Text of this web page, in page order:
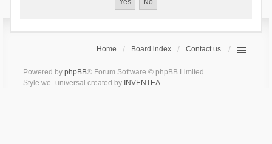
Home Board index Contact us
Powered by phpBB® Forum Software © phpBB Limited
Style we_universal created by INVENTEA